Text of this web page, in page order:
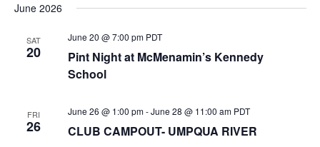
June 2026
SAT
20
Pint Night at McMenamin’s Kennedy
School
June 20 @ 7:00 pm PDT
FRI
26 CLUB CAMPOUT- UMPQUA RIVER
June 26 @ 1:00 pm-June 28 @ 11:00 am PDT